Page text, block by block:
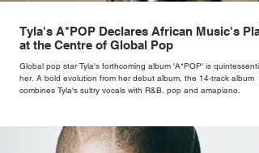
Tyla's A*POP Declares African Music's
at the Centre of Global Pop
Global pop star Tyla's forthcoming album 'A*POP' is
her. A bold evolution from her debut album, the 14-track album
combines Tyla's sultry vocals with R&B, pop and amapiano.